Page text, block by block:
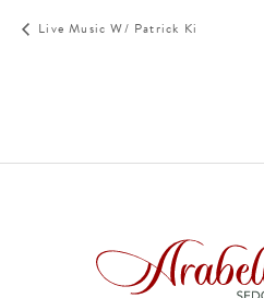
Live Music W/ Patrick Ki